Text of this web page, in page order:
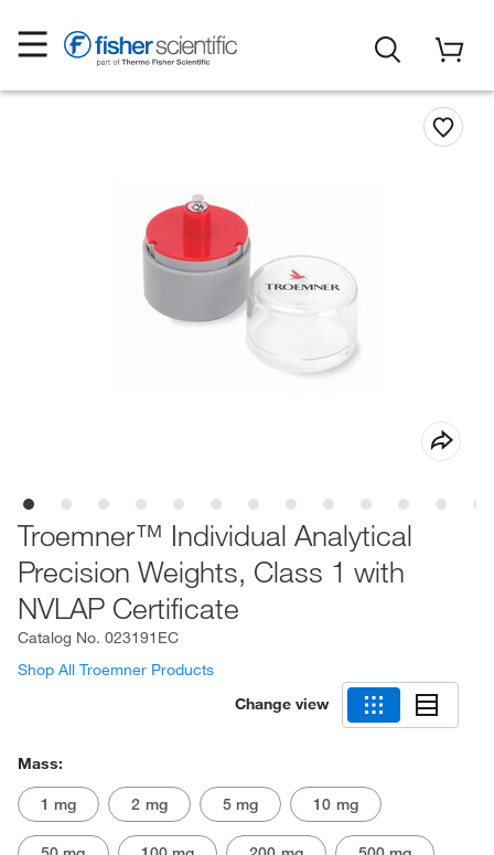
Troemner™ Individual Analytical
Precision Weights, Class 1 with
NVLAP Certificate
Catalog No. 023191EC
Shop All Troemner Products
Change view
Mass:
1 mg 2 mg 5 mg 10 mg